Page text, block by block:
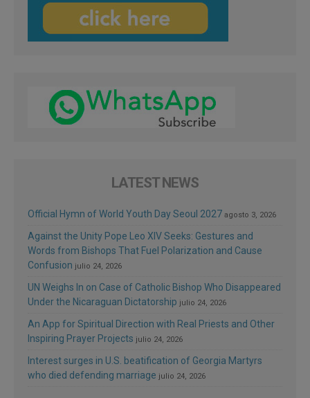
LATEST NEWS
Official Hymn of World Youth Day Seoul 2027 agosto 3, 2026
Against the Unity Pope Leo XIV Seeks: Gestures and
Words from Bishops That Fuel Polarization and Cause
Confusion julio 24, 2026
UN Weighs In on Case of Catholic Bishop Who Disappeared
Under the Nicaraguan Dictatorship julio 24, 2026
An App for Spiritual Direction with Real Priests and Other
Inspiring Prayer Projects julio 24, 2026
Interest surges in U.S. beatification of Georgia Martyrs
who died defending marriage julio 24, 2026